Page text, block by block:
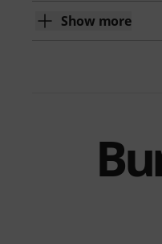
Show more